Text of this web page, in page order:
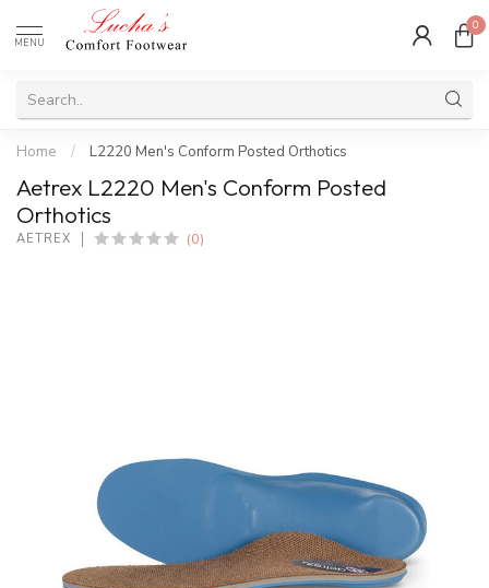
MENU
0
Home / L2220 Men's Conform Posted Orthotics
Aetrex L2220 Men's Conform Posted
Orthotics
AETREX (0)